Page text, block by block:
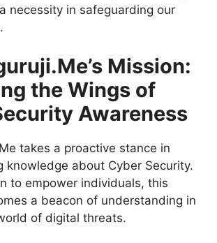
necessity in safeguarding our
Mission:
the Wings of
Awareness
takes a proactive stance in
knowledge about Cyber Security.
to empower individuals, this
a beacon of understanding in
of digital threats.